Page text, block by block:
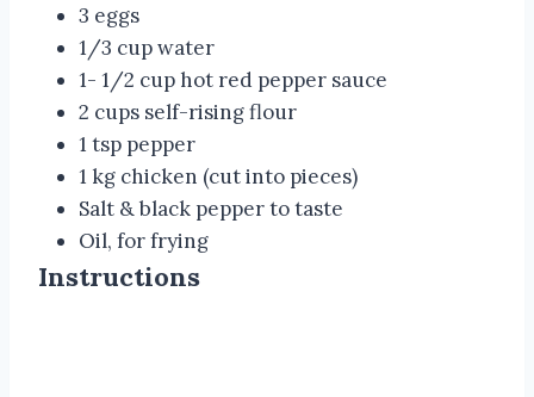
3 eggs
1/3 cup water
1- 1/2 cup hot red pepper sauce
2 cups self-rising flour
1 tsp pepper
1 kg chicken (cut into pieces)
Salt & black pepper to taste
Oil, for frying
Instructions